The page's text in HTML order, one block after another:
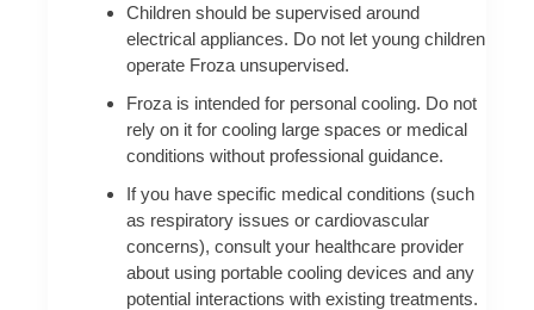
Children should be supervised around
electrical appliances. Do not let young children
operate Froza unsupervised.
Froza is intended for personal cooling. Do not
rely on it for cooling large spaces or medical
conditions without professional guidance.
If you have specific medical conditions (such
as respiratory issues or cardiovascular
concerns), consult your healthcare provider
about using portable cooling devices and any
potential interactions with existing treatments.